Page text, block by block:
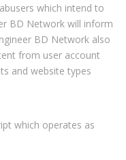
which intend to
BD Network will inform
BD Network also
from user account
and website types
which operates as